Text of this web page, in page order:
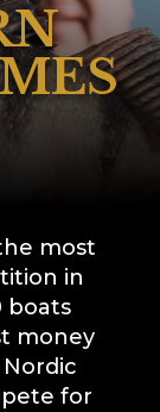
most
in
boats
money
for